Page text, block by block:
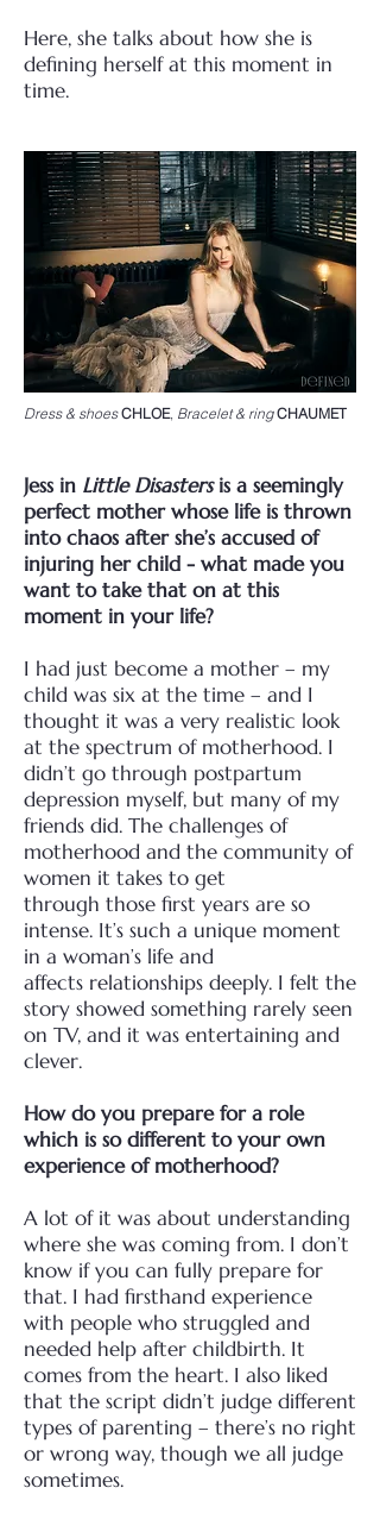
Here, she talks about how she is
defining herself at this moment in
time.
Dress & shoesCHLOE, Bracelet & ringCHAUMET
Jess in Little Disastersis a seemingly
perfect mother whose life is thrown
into chaos aftershe’s accused of
injuring her child - what made you
want to take that on at this
moment in your life?
I had just become a mother – my
child was six at the time – and I
thought it was a very realistic look
at the spectrum of motherhood. I
didn’t go through postpartum
depression myself, but many of my
friends did. The challenges of
motherhood and the community of
women it takes to get
through those first years are so
intense. It’s such a unique moment
in a woman’s life and
affects relationships deeply. I felt the
story showed something rarely seen
on TV, and it was entertaining and
clever.
How do you prepare for a role
which is so different to your own
experience of motherhood?
A lot of it was about understanding
where she was coming from. I don’t
know if you can fully prepare for
that. I had firsthand experience
with people who struggled and
needed help after childbirth. It
comes from the heart. I also liked
that the script didn’t judge different
types of parenting – there’s no right
or wrong way, though we all judge
sometimes.